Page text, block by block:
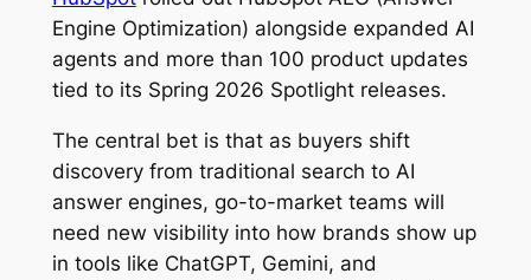
Engine Optimization) alongside expanded AI
agents and more than 100 product updates
tied to its Spring 2026 Spotlight releases.
The central bet is that as buyers shift
discovery from traditional search to AI
answer engines, go-to-market teams will
need new visibility into how brands show up
in tools like ChatGPT, Gemini, and